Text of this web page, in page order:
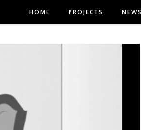
HOME PROJECTS NEWS